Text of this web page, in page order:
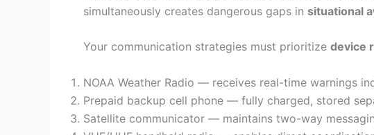
simultaneously creates dangerous gaps in situational
Your communication strategies must prioritize device
NOAA Weather Radio — receives real-time warnings
Prepaid backup cell phone — fully charged, stored
Satellite communicator — maintains two-way